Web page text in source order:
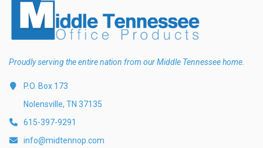
Proudly serving the entire nation from our Middle Tennessee home.
P.O. Box 173
Nolensville, TN 37135
615-397-9291
info@midtennop.com